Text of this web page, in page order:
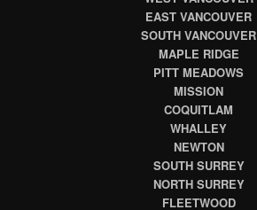
EAST VANCOUVER
SOUTH VANCOUVER
MAPLE RIDGE
PITT MEADOWS
MISSION
COQUITLAM
WHALLEY
NEWTON
SOUTH SURREY
NORTH SURREY
FLEETWOOD